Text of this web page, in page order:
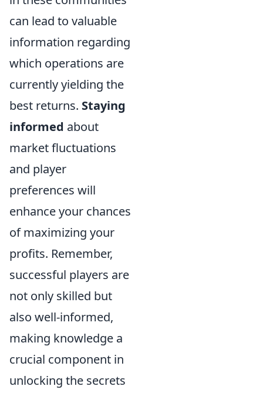
can lead to valuable
information regarding
which operations are
currently yielding the
best returns. Staying
informed about
market fluctuations
and player
preferences will
enhance your chances
of maximizing your
profits. Remember,
successful players are
not only skilled but
also well-informed,
making knowledge a
crucial component in
unlocking the secrets